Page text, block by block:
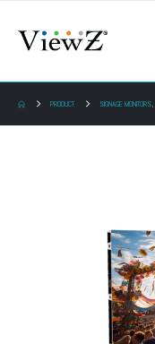
PRODUCT SIGNAGE MONITORS,